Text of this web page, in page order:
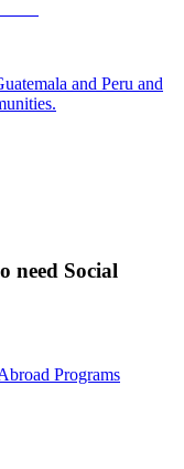
and Peru and
need Social
Programs